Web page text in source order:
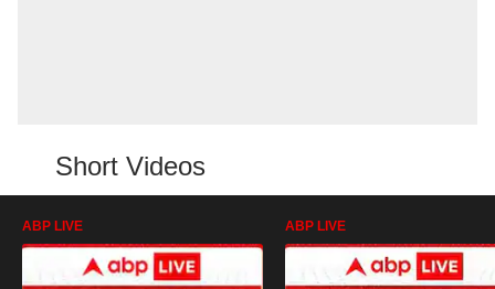
Short Videos
ABP LIVE ABP LIVE